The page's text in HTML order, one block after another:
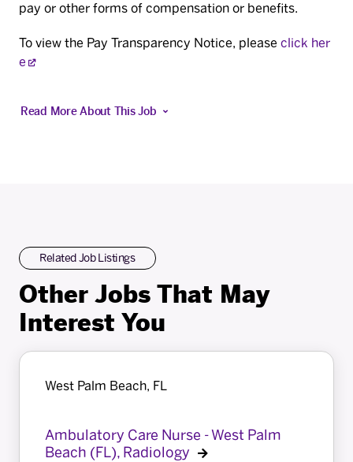
pay or other forms of compensation or benefits.
To view the Pay Transparency Notice, please click her
e
Read More About This Job
Related Job Listings
Other Jobs That May
Interest You
West Palm Beach, FL
Ambulatory Care Nurse - West Palm
Beach (FL), Radiology